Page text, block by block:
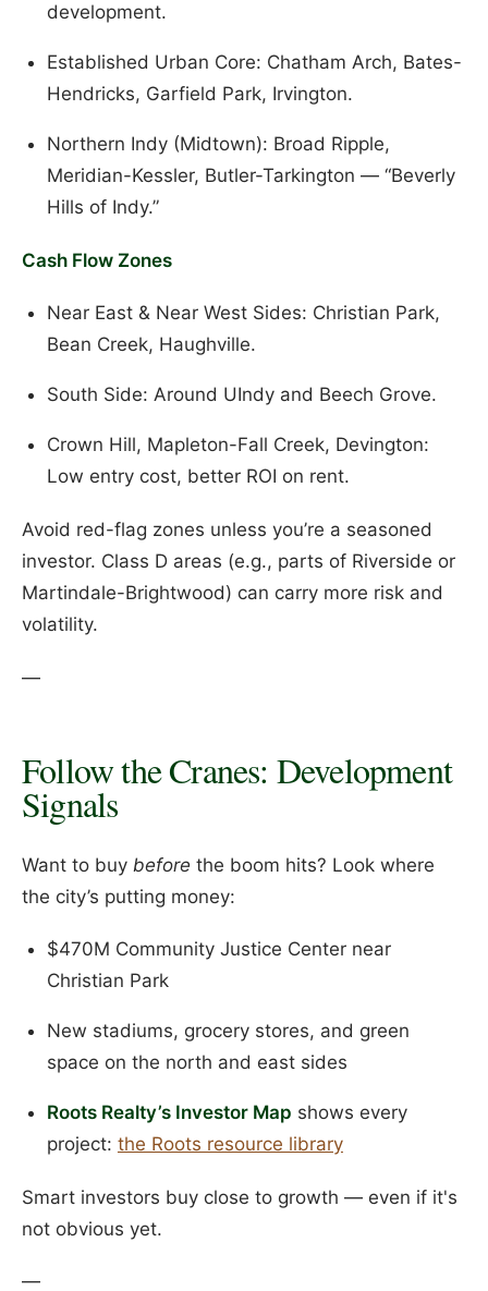
development.
Established Urban Core: Chatham Arch, Bates-
Hendricks, Garfield Park, Irvington.
Northern Indy (Midtown): Broad Ripple,
Meridian-Kessler, Butler-Tarkington — “Beverly
Hills of Indy.”
Cash Flow Zones
Near East & Near West Sides: Christian Park,
Bean Creek, Haughville.
South Side: Around UIndy and Beech Grove.
Crown Hill, Mapleton-Fall Creek, Devington:
Low entry cost, better ROI on rent.
Avoid red-flag zones unless you’re a seasoned
investor. Class D areas (e.g., parts of Riverside or
Martindale-Brightwood) can carry more risk and
volatility.
—
Follow the Cranes: Development
Signals
Want to buy before the boom hits? Look where
the city’s putting money:
$470M Community Justice Center near
Christian Park
New stadiums, grocery stores, and green
space on the north and east sides
Roots Realty’s Investor Map shows every
project: the Roots resource library
Smart investors buy close to growth — even if it's
not obvious yet.
—